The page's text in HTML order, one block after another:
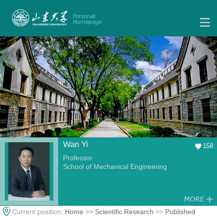
Wan Yi 158
Professor
School of Mechanical Engineering
Current position: Home >> Scientific Research >> Published